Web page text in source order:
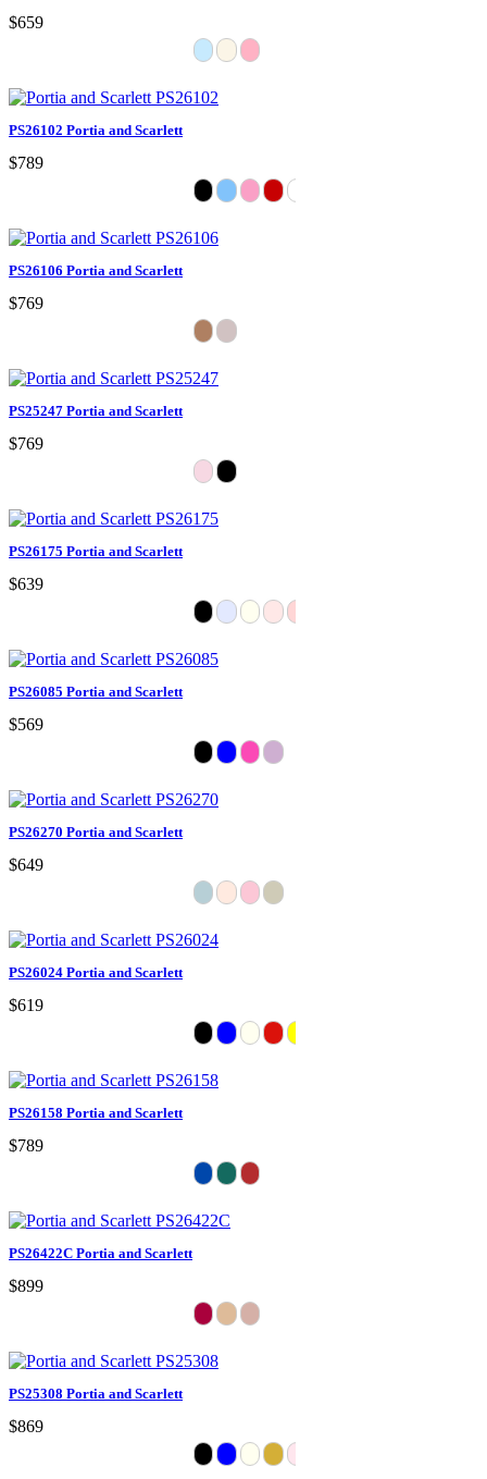
$659
PS26102 Portia and Scarlett
$789
PS26106 Portia and Scarlett
$769
PS25247 Portia and Scarlett
$769
PS26175 Portia and Scarlett
$639
PS26085 Portia and Scarlett
$569
PS26270 Portia and Scarlett
$649
PS26024 Portia and Scarlett
$619
PS26158 Portia and Scarlett
$789
PS26422C Portia and Scarlett
$899
PS25308 Portia and Scarlett
$869